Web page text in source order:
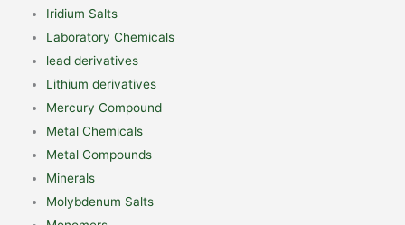
Iridium Salts
Laboratory Chemicals
lead derivatives
Lithium derivatives
Mercury Compound
Metal Chemicals
Metal Compounds
Minerals
Molybdenum Salts